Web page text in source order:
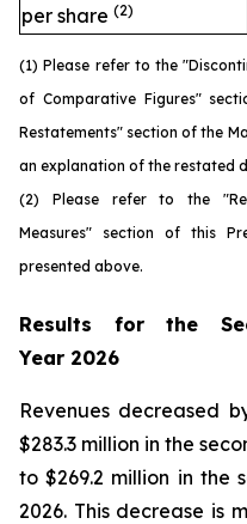
per share (2)
(1) Please refer to the
of Comparative Figures"
Restatements" section of the
an explanation of the restated
(2) Please refer to the
Measures" section of this
presented above.
Results for the
Year 2026
Revenues decreased
$283.3 million in the
to $269.2 million in the
2026. This decrease is